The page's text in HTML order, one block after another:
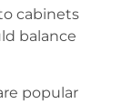
cabinets
balance
popular